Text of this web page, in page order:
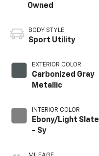
Owned
BODY STYLE
Sport Utility
EXTERIOR COLOR
Carbonized Gray
Metallic
INTERIOR COLOR
Ebony/Light Slate
- Sy